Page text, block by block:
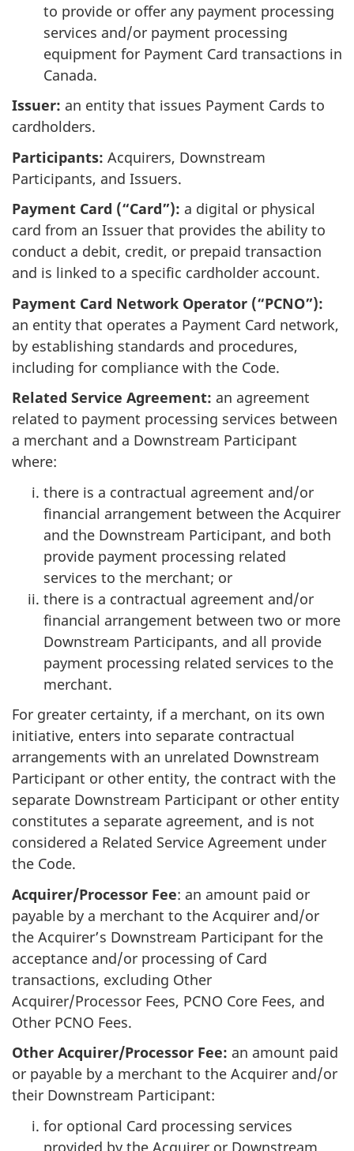
to provide or offer any payment processing
services and/or payment processing
equipment for Payment Card transactions in
Canada.
Issuer: an entity that issues Payment Cards to
cardholders.
Participants: Acquirers, Downstream
Participants, and Issuers.
Payment Card (“Card”): a digital or physical
card from an Issuer that provides the ability to
conduct a debit, credit, or prepaid transaction
and is linked to a specific cardholder account.
Payment Card Network Operator (“PCNO”):
an entity that operates a Payment Card network,
by establishing standards and procedures,
including for compliance with the Code.
Related Service Agreement: an agreement
related to payment processing services between
a merchant and a Downstream Participant
where:
there is a contractual agreement and/or
financial arrangement between the Acquirer
and the Downstream Participant, and both
provide payment processing related
services to the merchant; or
there is a contractual agreement and/or
financial arrangement between two or more
Downstream Participants, and all provide
payment processing related services to the
merchant.
For greater certainty, if a merchant, on its own
initiative, enters into separate contractual
arrangements with an unrelated Downstream
Participant or other entity, the contract with the
separate Downstream Participant or other entity
constitutes a separate agreement, and is not
considered a Related Service Agreement under
the Code.
Acquirer/Processor Fee: an amount paid or
payable by a merchant to the Acquirer and/or
the Acquirer’s Downstream Participant for the
acceptance and/or processing of Card
transactions, excluding Other
Acquirer/Processor Fees, PCNO Core Fees, and
Other PCNO Fees.
Other Acquirer/Processor Fee: an amount paid
or payable by a merchant to the Acquirer and/or
their Downstream Participant:
for optional Card processing services
provided by the Acquirer or Downstream